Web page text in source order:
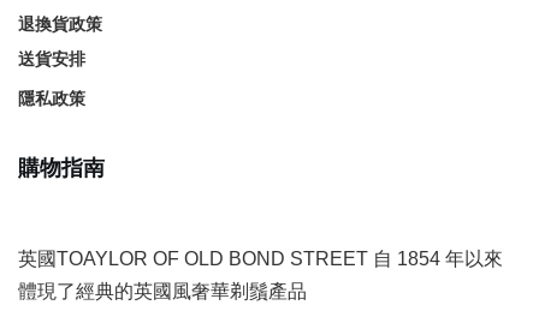
退換貨政策
送貨安排
隱私政策
購物指南
英國TOAYLOR OF OLD BOND STREET 自 1854 年以來
體現了經典的英國風奢華剃鬚產品